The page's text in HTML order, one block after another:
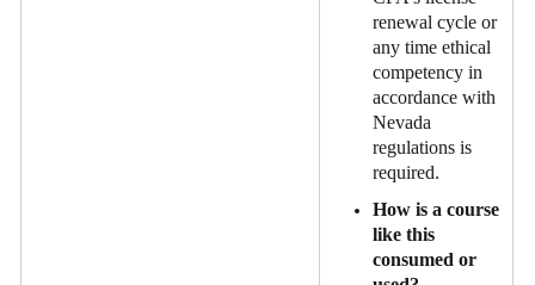
renewal cycle or
any time ethical
competency in
accordance with
Nevada
regulations is
required.
How is a course
like this
consumed or